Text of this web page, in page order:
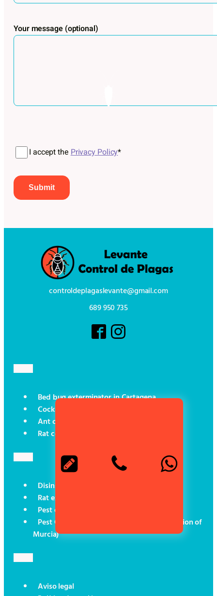
Your message (optional)
I accept thePrivacy Policy*
controldeplagaslevante@gmail.com
689 950 735
Bed bug exterminator in Cartagena
Cockroach control in Cartagena
Ant control in Cartagena
Rat control in Cartagena
Disinsectisation in Cartagena
Rat exterminator in Cartagena
Pest control for boats
Pest Control (Social Programmes in the Region of
Murcia)
Aviso legal